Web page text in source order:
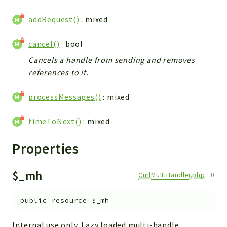
Events
Exception
Middleware
Tus
Brick
Carbon
Doctrine
Exceptions
Traits
addRequest() : mixed
cancel() : bool
Cancels a handle from sending and removes
references to it.
processMessages() : mixed
timeToNext() : mixed
Properties
$_mh CurlMultiHandler.php : 0
public resource $_mh